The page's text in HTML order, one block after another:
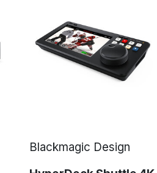
Blackmagic Design